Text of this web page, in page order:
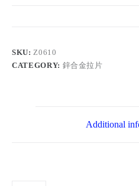
SKU:Z0610
CATEGORY: 鋅合金拉片
Additional